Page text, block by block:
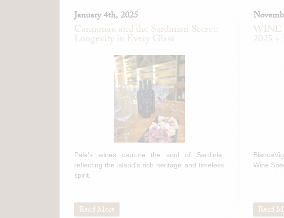
January 4th, 2025
Cannonau and the Sardinian Secret:
Longevity in Every Glass
Pala's wines capture the soul of Sardinia,
reflecting the island's rich heritage and timeless
spirit.
Read More
WINE
2025
Wine
Read